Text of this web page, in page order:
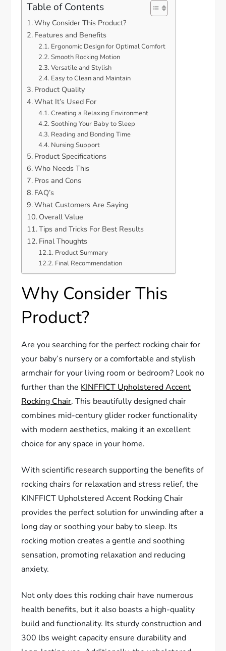
Table of Contents
Why Consider This Product?
Features and Benefits
Ergonomic Design for Optimal Comfort
Smooth Rocking Motion
Versatile and Stylish
Easy to Clean and Maintain
Product Quality
What It’s Used For
Creating a Relaxing Environment
Soothing Your Baby to Sleep
Reading and Bonding Time
Nursing Support
Product Specifications
Who Needs This
Pros and Cons
FAQ’s
What Customers Are Saying
Overall Value
Tips and Tricks For Best Results
Final Thoughts
Product Summary
Final Recommendation
Why Consider This
Product?
Are you searching for the perfect rocking chair for
your baby’s nursery or a comfortable and stylish
armchair for your living room or bedroom? Look no
further than theKINFFICT Upholstered Accent
Rocking Chair. This beautifully designed chair
combines mid-century glider rocker functionality
with modern aesthetics, making it an excellent
choice for any space in your home.
With scientific research supporting the benefits of
rocking chairs for relaxation and stress relief, the
KINFFICT Upholstered Accent Rocking Chair
provides the perfect solution for unwinding after a
long day or soothing your baby to sleep. Its
rocking motion creates a gentle and soothing
sensation, promoting relaxation and reducing
anxiety.
Not only does this rocking chair have numerous
health benefits, but it also boasts a high-quality
build and functionality. Its sturdy construction and
300 lbs weight capacity ensure durability and